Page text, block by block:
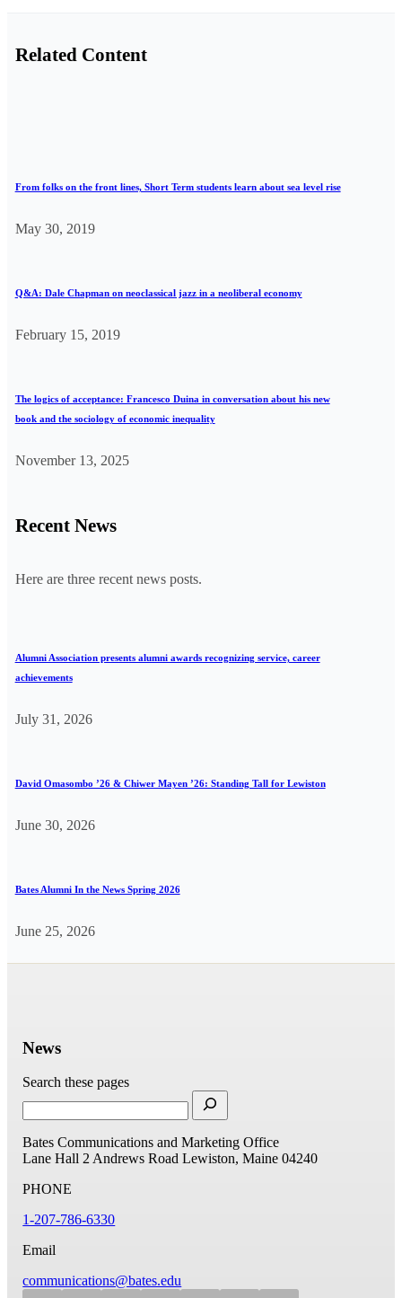
Related Content
From folks on the front lines, Short Term students learn about sea level rise
May 30, 2019
Q&A: Dale Chapman on neoclassical jazz in a neoliberal economy
February 15, 2019
The logics of acceptance: Francesco Duina in conversation about his new
book and the sociology of economic inequality
November 13, 2025
Recent News
Here are three recent news posts.
Alumni Association presents alumni awards recognizing service, career
achievements
July 31, 2026
David Omasombo ’26 & Chiwer Mayen ’26: Standing Tall for Lewiston
June 30, 2026
Bates Alumni In the News Spring 2026
June 25, 2026
News
Search these pages
Bates Communications and Marketing Office
Lane Hall 2 Andrews Road Lewiston, Maine 04240
PHONE
1-207-786-6330
Email
communications@bates.edu